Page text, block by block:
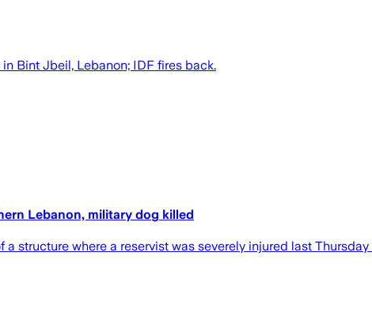
Bint Jbeil, Lebanon; IDF fires back.
Lebanon, military dog killed
structure where a reservist was severely injured last